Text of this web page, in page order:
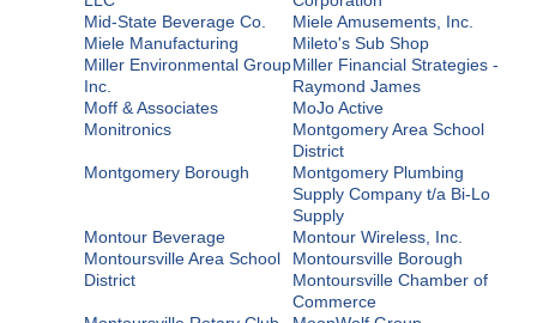
Mid-State Beverage Co.
Miele Amusements, Inc.
Miele Manufacturing
Mileto's Sub Shop
Miller Environmental Group
Inc.
Miller Financial Strategies -
Raymond James
Moff & Associates
MoJo Active
Monitronics
Montgomery Area School
District
Montgomery Borough
Montgomery Plumbing
Supply Company t/a Bi-Lo
Supply
Montour Beverage
Montour Wireless, Inc.
Montoursville Area School
District
Montoursville Borough
Montoursville Chamber of
Commerce